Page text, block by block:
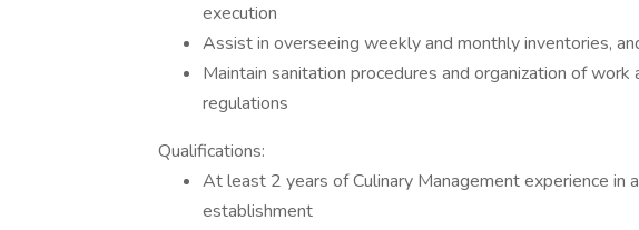
execution
Assist in overseeing weekly and monthly inventories,
Maintain sanitation procedures and organization of
regulations
Qualifications:
At least 2 years of Culinary Management experience in
establishment